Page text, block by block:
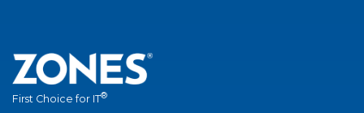
First Choice for IT®